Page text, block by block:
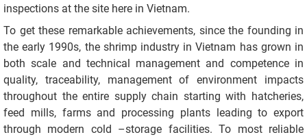
inspections at the site here in Vietnam.
To get these remarkable achievements, since the founding in
the early 1990s, the shrimp industry in Vietnam has grown in
both scale and technical management and competence in
quality, traceability, management of environment impacts
throughout the entire supply chain starting with hatcheries,
feed mills, farms and processing plants leading to export
through modern cold –storage facilities. To most reliable